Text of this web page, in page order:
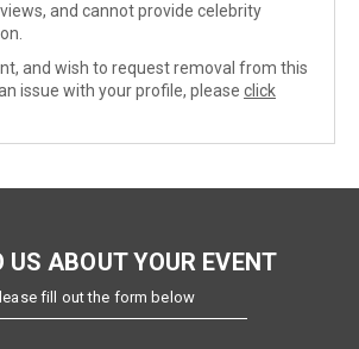
and cannot provide celebrity
and wish to request removal from this
issue with your profile, please click
US ABOUT YOUR EVENT
fill out the form below